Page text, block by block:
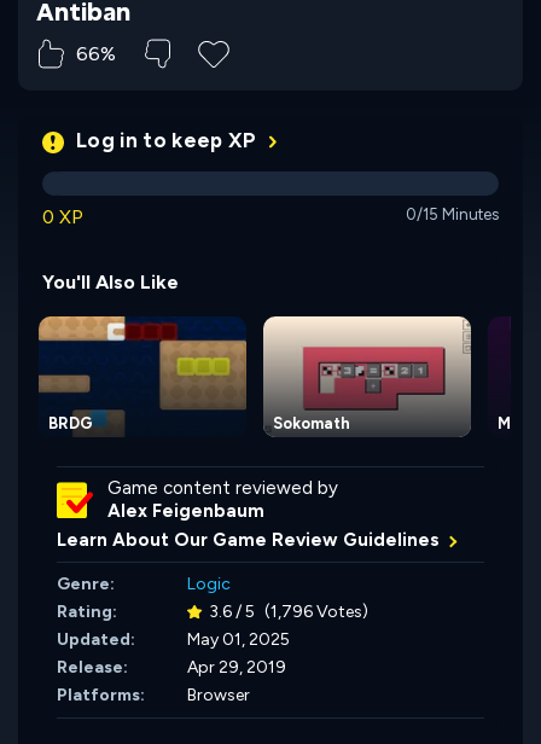
Antiban
66%
Log in to keep XP
0 XP 0/15 Minutes
You'll Also Like
BRDG Sokomath
Game content reviewed by
Alex Feigenbaum
Learn About Our Game Review Guidelines
Genre:
Logic
Rating:
3.6 / 5 (1,796 Votes)
Updated:
May 01, 2025
Release:
Apr 29, 2019
Platforms:
Browser